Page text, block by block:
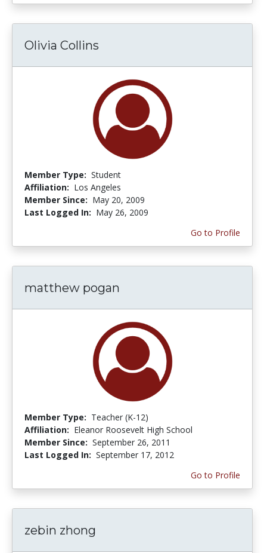
Olivia Collins
Member Type: Student
Affiliation: Los Angeles
Member Since: May 20, 2009
Last Logged In: May 26, 2009
Go to Profile
matthew pogan
Member Type: Teacher (K-12)
Affiliation: Eleanor Roosevelt High School
Member Since: September 26, 2011
Last Logged In: September 17, 2012
Go to Profile
zebin zhong